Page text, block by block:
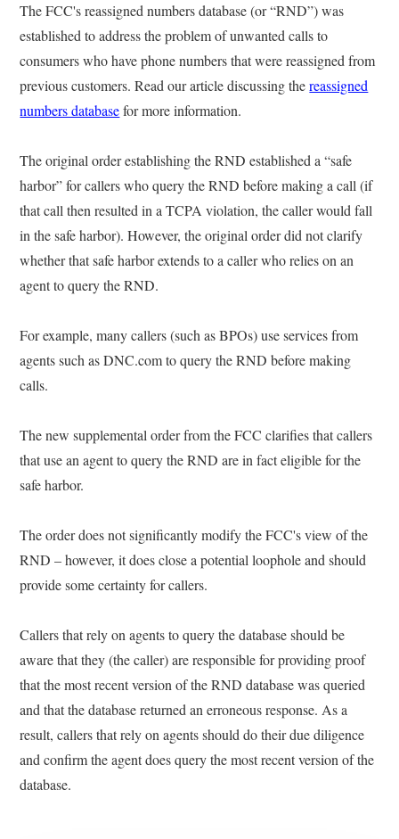
The FCC's reassigned numbers database (or “RND”) was
established to address the problem of unwanted calls to
consumers who have phone numbers that were reassigned from
previous customers. Read our article discussing thereassigned
numbers databasefor more information.
The original order establishing the RND established a “safe
harbor” for callers who query the RND before making a call (if
that call then resulted in a TCPA violation, the caller would fall
in the safe harbor). However, the original order did not clarify
whether that safe harbor extends to a caller who relies on an
agent to query the RND.
For example, many callers (such as BPOs) use services from
agents such as DNC.com to query the RND before making
calls.
The new supplemental order from the FCC clarifies that callers
that use an agent to query the RND are in fact eligible for the
safe harbor.
The order does not significantly modify the FCC's view of the
RND – however, it does close a potential loophole and should
provide some certainty for callers.
Callers that rely on agents to query the database should be
aware that they (the caller) are responsible for providing proof
that the most recent version of the RND database was queried
and that the database returned an erroneous response. As a
result, callers that rely on agents should do their due diligence
and confirm the agent does query the most recent version of the
database.